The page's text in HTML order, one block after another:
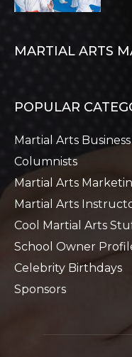
MARTIAL ARTS
POPULAR
Martial Arts
Columnists
Martial Arts
Martial Arts
Cool Martial Arts
School Owner
Celebrity Birthdays
Sponsors